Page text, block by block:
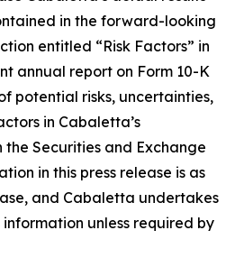
in the forward-looking
entitled “Risk Factors” in
annual report on Form 10-K
potential risks, uncertainties,
in Cabaletta’s
the Securities and Exchange
in this press release is as
and Cabaletta undertakes
unless required by